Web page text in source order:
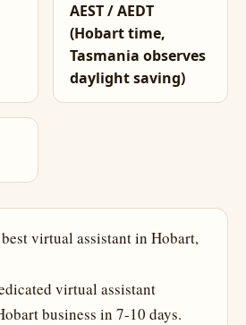
AEST / AEDT
(Hobart time,
Tasmania observes
daylight saving)
virtual assistant in Hobart,
virtual assistant
business in 7-10 days.